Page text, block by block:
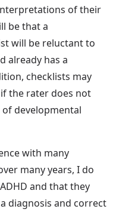
of their
be that a
will be reluctant to
already has a
checklists may
the rater does not
developmental
with many
many years, I do
and that they
diagnosis and correct